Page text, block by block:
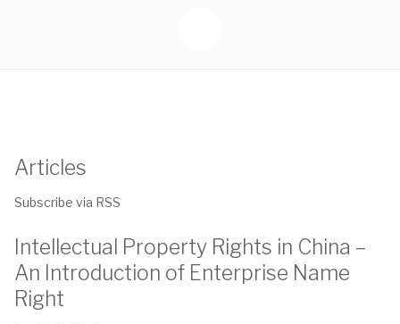
Articles
Subscribe via RSS
Intellectual Property Rights in China –
An Introduction of Enterprise Name
Right